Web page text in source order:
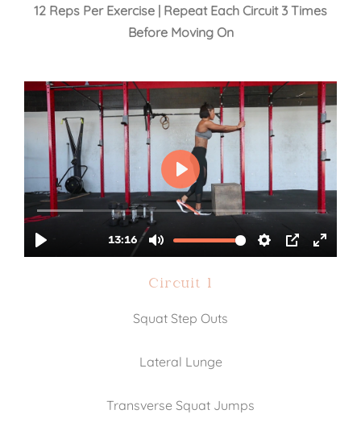
12 Reps Per Exercise | Repeat Each Circuit 3 Times
Before Moving On
Circuit 1
Squat Step Outs
Lateral Lunge
Transverse Squat Jumps